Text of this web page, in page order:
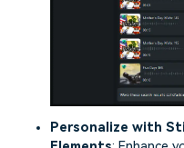
Personalize with